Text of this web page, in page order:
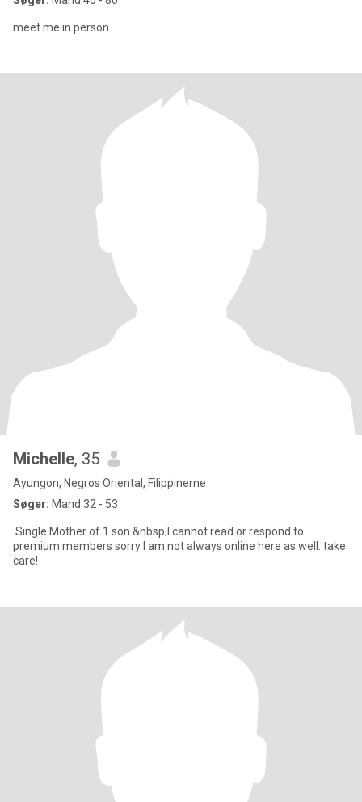
meet me in person
Michelle, 35
Ayungon, Negros Oriental, Filippinerne
Søger: Mand 32 - 53
Single Mother of 1 son &nbsp;I cannot read or respond to
premium members sorry I am not always online here as well. take
care!